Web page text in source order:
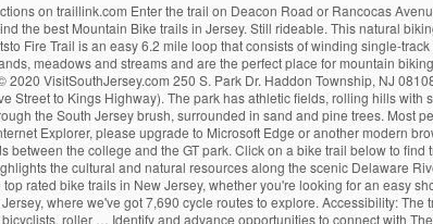
biking. Find the top rated bike trails in New Jersey, whether you're looking for an easy short bike trail or a long bike trail, you'll find what you're looking for. easy (546) Length: 2.9 mi • Est. Find the right bike route for you through New Jersey, where we've got 7,690 cycle routes to explore. Accessibility: The trail surface is paved, smooth, and typically at least six feet wide. Steelman. 21. A 3.8-mile family-friendly paved path in Camden County takes bicyclists, roller … Identify and advance opportunities to connect with The Circuit Trails in the Philadelphia region. … #2 - Cushetunk Trail. Plus other great stuff like trail … It is the longest trail part of a network of trails that originate from Batsto. #1 of 2 Outdoor Activities in High Bridge. Traveling north-south through Wall Township is the Route 18 Bike Path. Round Valley Recreation Area. Thereâs also equestrian trails. We use cookies to ensure that we give you the best experience on our website. Discover the most beautiful places, download GPS tracks and follow the top routes on a map. #4. Get one online and click “Publications Request.” Take Ten; Hike 5, Bike 5, ten easy trails in New Jersey Pine Barrens: Pinelands Commission PO Box 7 New Lisbon, NJ 08064 Chestnut Branch Park, Mantua Township. #5. Fall is the perfect season to explore your surroundings in nature. The trail is 2.15 miles one way. The trail is paved in parts, gravel in parts and dirt in parts. If you continue to use this site we will assume that you are happy with it. 16. It runs along the trackage of the former Farmingdale and Squan Village Railroad and Freehold and Jamesburg Agricultural Railroad. Morris County. Downloading of trail gps tracks in kml & gpx formats is, Allaire State Plains and Main Tiger Woods. Columbia Trail. Trail map of the Monroe Township Bike Path from Blue Bell Road/County Road 633 between Virginia Ave. and Chestnut St. (Williamstown) to Delsea Dr. S/NJ 47 between Awalt Dr. and Grove St. (Glassboro). Record your own trail from the Wikiloc app, upload it and share it with the community. With over 3 miles of trails, you can choose up to 7 different paths to take all ranging in distance and difficulty level. The trail runs along a section of the former right-of-way for the Pennsylvania-Reading Seashore Lines railroad. 3 h 24 m. Easy paved path between Loantaka Way and South Street. The view of thousands of pine trees, dirt roads, and pine needles covering ground will surely make you smile. 2. Visitors can enjoy biking, hiking, fishing, canoeing, and picnicking. With this perfect guide, bike trails near me is not a problem that you need to concern yourself with. 11. This 312-acre park and 22-acre lake features a diverse collection of habitats and terrain. Spring is the season to break out the bicycle, and there’s no better place for biking than oh-so-flat southern New Jersey. Whether youâre an avid cyclist or just want to get a little fresh air, South Jersey has bike trails for all types of riders. This “rail-trail” is a multi-use path created from a … “15 miles from High Bridge to … . 17. These trails start off in the parking lot of the Batsto Village. At just 1.5 miles in length, the trail may not be long, but it is a well-loved and well used